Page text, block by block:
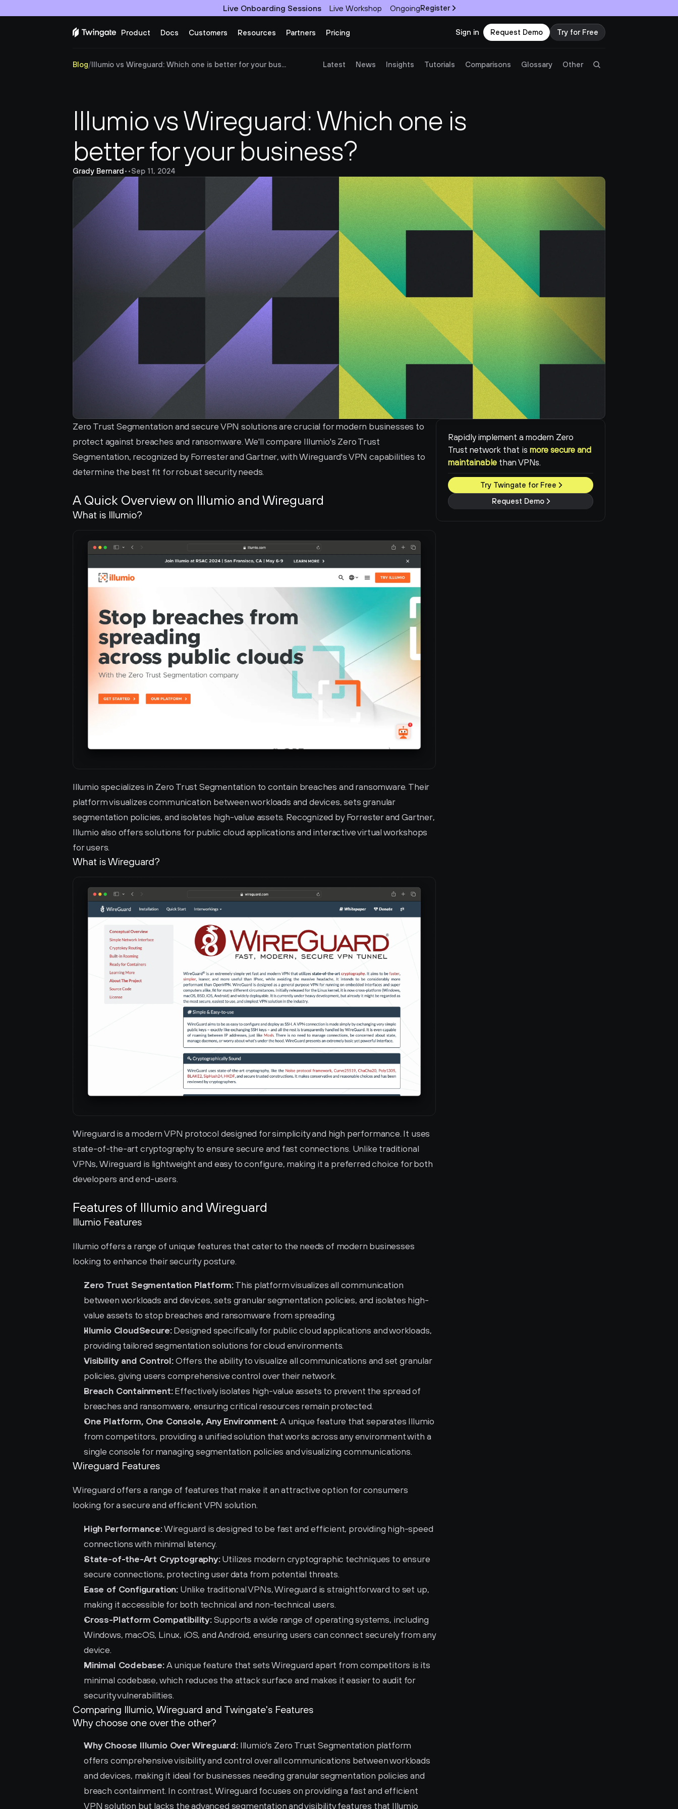
Live Onboarding Sessions Live Workshop OngoingRegister
Try Twingate Request a Demo
Customers
Product Docs Customers Resources Partners Pricing Sign in Request Demo Try for Free
Blog/Illumio vs Wireguard: Which one is better for your bus... Latest News Insights Tutorials Comparisons Glossary Other
Illumio vs Wireguard: Which one is
better for your business?
Grady Bernard• •Sep 11, 2024
Zero Trust Segmentation and secure VPN solutions are crucial for modern businesses to
protect against breaches and ransomware. We'll compare Illumio's Zero Trust
Segmentation, recognized by Forrester and Gartner, with Wireguard's VPN capabilities to
determine the best fit for robust security needs.
A Quick Overview on Illumio and Wireguard
What is Illumio?
Illumio specializes in Zero Trust Segmentation to contain breaches and ransomware. Their
platform visualizes communication between workloads and devices, sets granular
segmentation policies, and isolates high-value assets. Recognized by Forrester and Gartner,
Illumio also offers solutions for public cloud applications and interactive virtual workshops
for users.
What is Wireguard?
Wireguard is a modern VPN protocol designed for simplicity and high performance. It uses
state-of-the-art cryptography to ensure secure and fast connections. Unlike traditional
VPNs, Wireguard is lightweight and easy to configure, making it a preferred choice for both
developers and end-users.
Features of Illumio and Wireguard
Illumio Features
Illumio offers a range of unique features that cater to the needs of modern businesses
looking to enhance their security posture.
Zero Trust Segmentation Platform: This platform visualizes all communication
between workloads and devices, sets granular segmentation policies, and isolates high-
value assets to stop breaches and ransomware from spreading.
Illumio CloudSecure: Designed specifically for public cloud applications and workloads,
providing tailored segmentation solutions for cloud environments.
Visibility and Control: Offers the ability to visualize all communications and set granular
policies, giving users comprehensive control over their network.
Breach Containment: Effectively isolates high-value assets to prevent the spread of
breaches and ransomware, ensuring critical resources remain protected.
One Platform, One Console, Any Environment: A unique feature that separates Illumio
from competitors, providing a unified solution that works across any environment with a
single console for managing segmentation policies and visualizing communications.
Wireguard Features
Wireguard offers a range of features that make it an attractive option for consumers
looking for a secure and efficient VPN solution.
High Performance: Wireguard is designed to be fast and efficient, providing high-speed
connections with minimal latency.
State-of-the-Art Cryptography: Utilizes modern cryptographic techniques to ensure
secure connections, protecting user data from potential threats.
Ease of Configuration: Unlike traditional VPNs, Wireguard is straightforward to set up,
making it accessible for both technical and non-technical users.
Cross-Platform Compatibility: Supports a wide range of operating systems, including
Windows, macOS, Linux, iOS, and Android, ensuring users can connect securely from any
device.
Minimal Codebase: A unique feature that sets Wireguard apart from competitors is its
minimal codebase, which reduces the attack surface and makes it easier to audit for
security vulnerabilities.
Comparing Illumio, Wireguard and Twingate's Features
Why choose one over the other?
Why Choose Illumio Over Wireguard: Illumio's Zero Trust Segmentation platform
offers comprehensive visibility and control over all communications between workloads
and devices, making it ideal for businesses needing granular segmentation policies and
breach containment. In contrast, Wireguard focuses on providing a fast and efficient
VPN solution but lacks the advanced segmentation and visibility features that Illumio
Rapidly implement a modern Zero
Trust network that is more secure and
maintainable than VPNs.
Try Twingate for Free
Request Demo